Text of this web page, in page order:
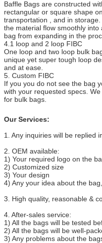
Baffle Bags are constructed
rectangular or square shape
transportation , and in
the material flow smoothly
bag from expanding in the
4.1 loop and 2 loop FIBC
One loop and two loop bulk
unique yet super tough loop
and at ease.
5. Custom FIBC
If you you do not see the bag
with your requested specs.
for bulk bags.
Our Services:
1. Any inquiries will be replied
2. OEM available:
1) Your required logo on the
2) Customized size
3) Your design
4) Any your idea about the
3. High quality, reasonable &
4. After-sales service:
1) All the bags will be tested
2) All the bags will be well-
3) Any problems about the